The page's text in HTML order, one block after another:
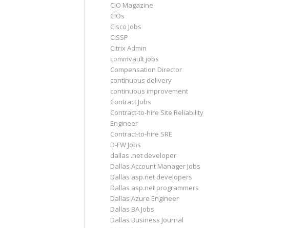
CIO Magazine
CIOs
Cisco Jobs
CISSP
Citrix Admin
commvault jobs
Compensation Director
continuous delivery
continuous improvement
Contract Jobs
Contract-to-hire Site Reliability
Engineer
Contract-to-hire SRE
D-FW Jobs
dallas .net developer
Dallas Account Manager Jobs
Dallas asp.net developers
Dallas asp.net programmers
Dallas Azure Engineer
Dallas BA Jobs
Dallas Business Journal